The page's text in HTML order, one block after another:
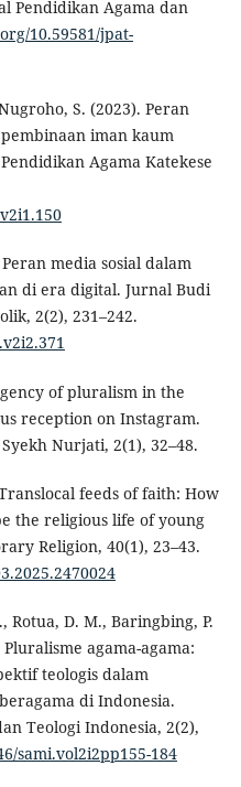
Pendidikan Agama dan
10.59581/jpat-
S. (2023). Peran
iman kaum
Agama Katekese
media sosial dalam
di era digital. Jurnal Budi
2(2), 231–242.
of pluralism in the
reception on Instagram.
Nurjati, 2(1), 32–48.
feeds of faith: How
the religious life of young
Religion, 40(1), 23–43.
Rotua, D. M., Baringbing, P.
agama-agama:
teologis dalam
di Indonesia.
Teologi Indonesia, 2(2),
sami.vol2i2pp155-184